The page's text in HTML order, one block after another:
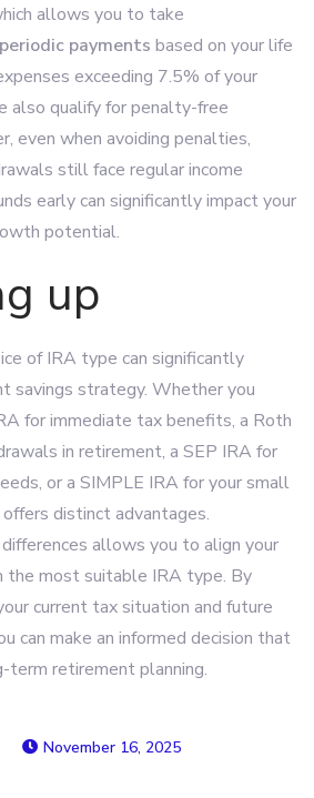
allows you to take
payments based on your life
exceeding 7.5% of your
also qualify for penalty-free
even when avoiding penalties,
still face regular income
early can significantly impact your
potential.
up
of IRA type can significantly
savings strategy. Whether you
for immediate tax benefits, a Roth
in retirement, a SEP IRA for
or a SIMPLE IRA for your small
distinct advantages.
allows you to align your
most suitable IRA type. By
current tax situation and future
can make an informed decision that
term retirement planning.
November 16, 2025